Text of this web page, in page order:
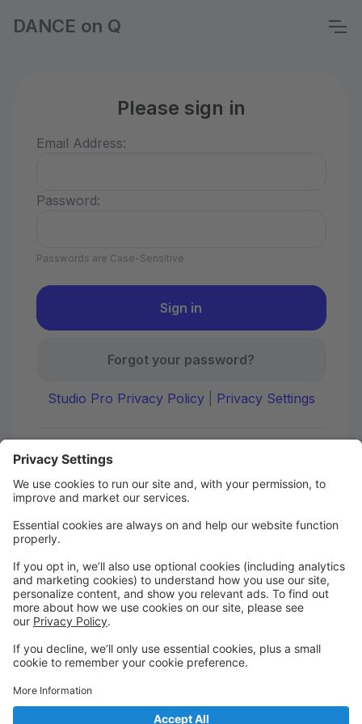
DANCE on Q
Please sign in
Email Address:
Password:
Passwords are Case-Sensitive
Forgot your password?
Studio Pro Privacy Policy| Privacy Settings
First time here?
Create your account today! Don't worry, it's quick and
Welcome to DANCE on Q
Check out your portal for class confirmations, music
and more!